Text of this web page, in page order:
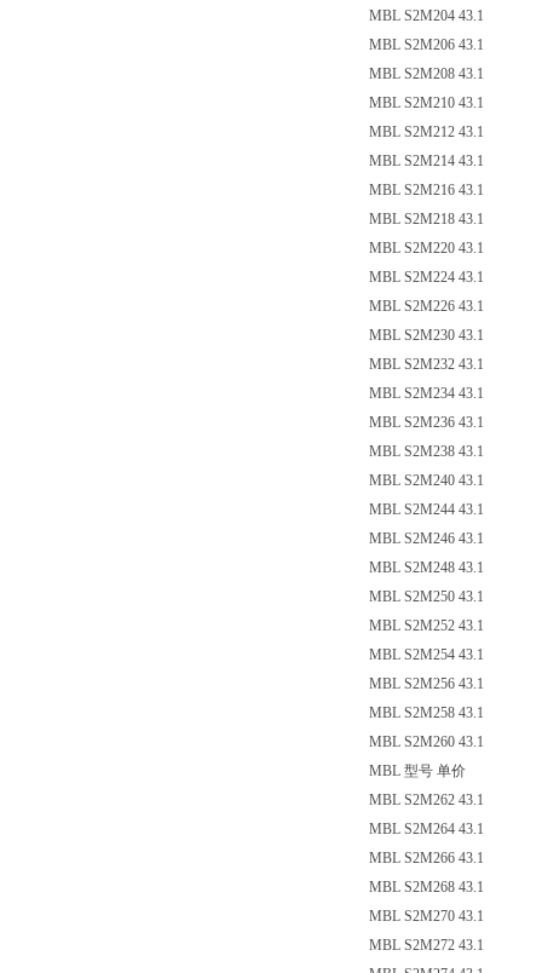
MBL S2M204 43.1
MBL S2M206 43.1
MBL S2M208 43.1
MBL S2M210 43.1
MBL S2M212 43.1
MBL S2M214 43.1
MBL S2M216 43.1
MBL S2M218 43.1
MBL S2M220 43.1
MBL S2M224 43.1
MBL S2M226 43.1
MBL S2M230 43.1
MBL S2M232 43.1
MBL S2M234 43.1
MBL S2M236 43.1
MBL S2M238 43.1
MBL S2M240 43.1
MBL S2M244 43.1
MBL S2M246 43.1
MBL S2M248 43.1
MBL S2M250 43.1
MBL S2M252 43.1
MBL S2M254 43.1
MBL S2M256 43.1
MBL S2M258 43.1
MBL S2M260 43.1
MBL 型号 单价
MBL S2M262 43.1
MBL S2M264 43.1
MBL S2M266 43.1
MBL S2M268 43.1
MBL S2M270 43.1
MBL S2M272 43.1